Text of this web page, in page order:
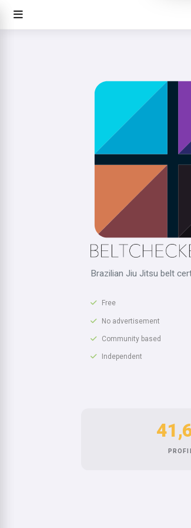
Brazilian Jiu Jitsu belt
Free
No advertisement
Community based
Independent